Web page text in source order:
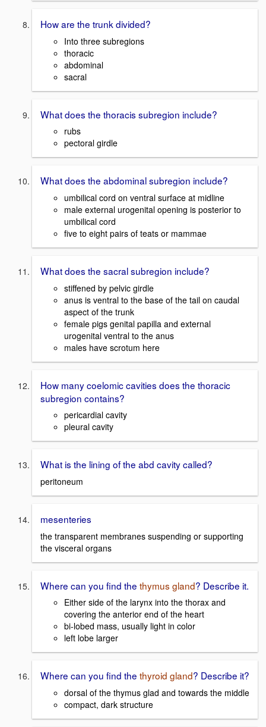
How are the trunk divided?
Into three subregions
thoracic
abdominal
sacral
What does the thoracis subregion include?
rubs
pectoral girdle
What does the abdominal subregion include?
umbilical cord on ventral surface at midline
male external urogenital opening is posterior to
umbilical cord
five to eight pairs of teats or mammae
What does the sacral subregion include?
stiffened by pelvic girdle
anus is ventral to the base of the tail on caudal
aspect of the trunk
female pigs genital papilla and external
urogenital ventral to the anus
males have scrotum here
How many coelomic cavities does the thoracic
subregion contains?
pericardial cavity
pleural cavity
What is the lining of the abd cavity called?
peritoneum
mesenteries
the transparent membranes suspending or supporting
the visceral organs
Where can you find the thymus gland? Describe it.
Either side of the larynx into the thorax and
covering the anterior end of the heart
bi-lobed mass, usually light in color
left lobe larger
Where can you find the thyroid gland? Describe it?
dorsal of the thymus glad and towards the middle
compact, dark structure